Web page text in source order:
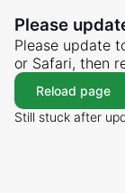
Please
Please update
or Safari, then
Reload page
Still stuck after